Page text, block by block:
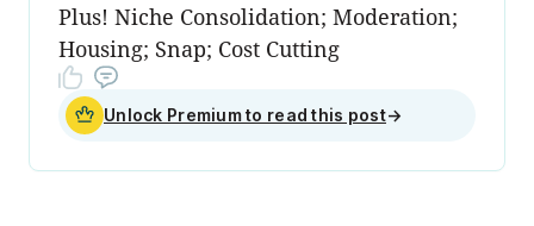
Plus! Niche Consolidation; Moderation;
Housing; Snap; Cost Cutting
Unlock Premium to read this post→